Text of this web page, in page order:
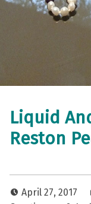
Liquid
Reston
April 27, 2017